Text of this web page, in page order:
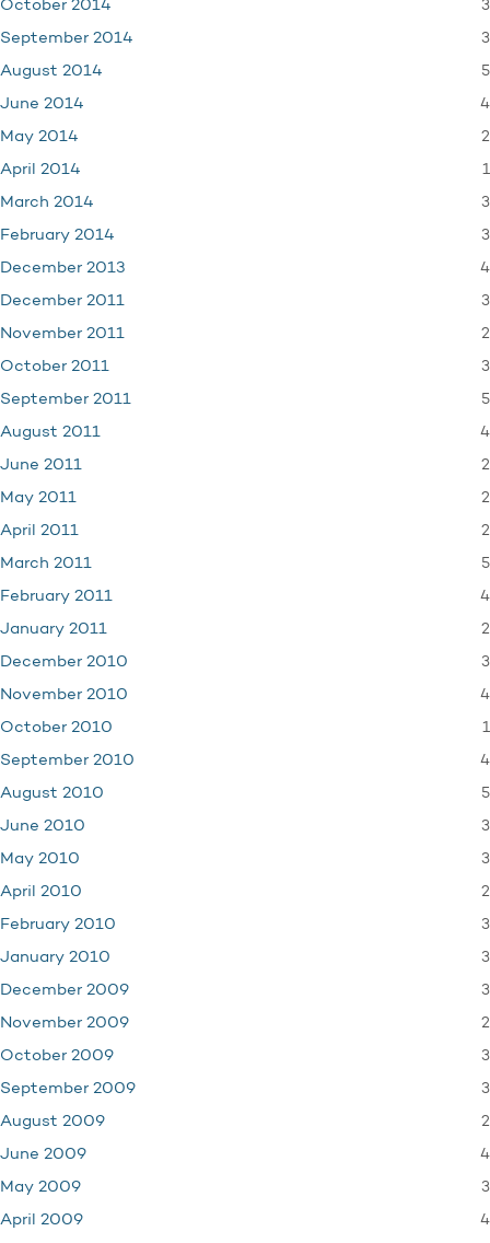
October 2014 3
September 2014 3
August 2014 5
June 2014 4
May 2014 2
April 2014 1
March 2014 3
February 2014 3
December 2013 4
December 2011 3
November 2011 2
October 2011 3
September 2011 5
August 2011 4
June 2011 2
May 2011 2
April 2011 2
March 2011 5
February 2011 4
January 2011 2
December 2010 3
November 2010 4
October 2010 1
September 2010 4
August 2010 5
June 2010 3
May 2010 3
April 2010 2
February 2010 3
January 2010 3
December 2009 3
November 2009 2
October 2009 3
September 2009 3
August 2009 2
June 2009 4
May 2009 3
April 2009 4